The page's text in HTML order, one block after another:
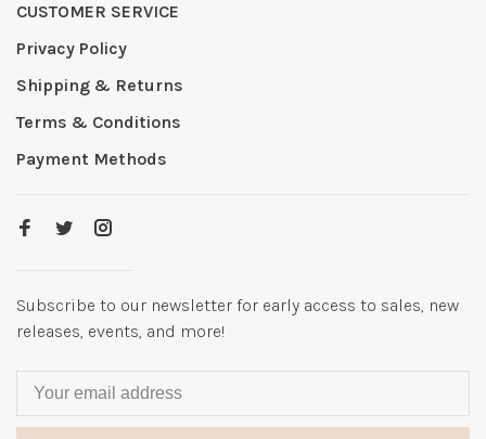
CUSTOMER SERVICE
Privacy Policy
Shipping & Returns
Terms & Conditions
Payment Methods
Subscribe to our newsletter for early access to sales, new
releases, events, and more!